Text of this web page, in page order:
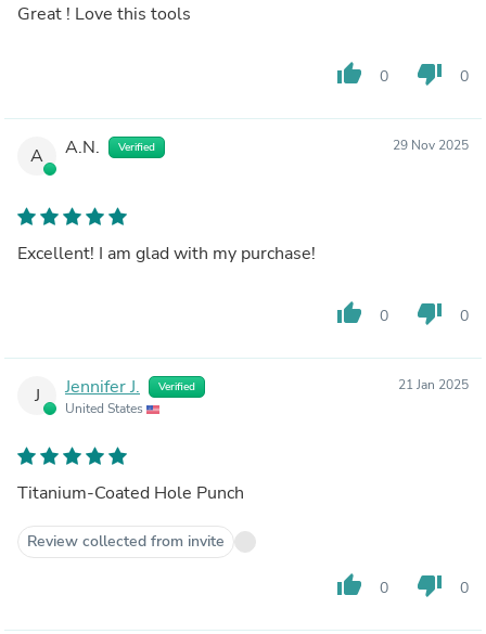
Great ! Love this tools
thumb_up 0 thumb_down 0
A A.N. Verified 29 Nov 2025
Excellent! I am glad with my purchase!
thumb_up 0 thumb_down 0
J Jennifer J. Verified
United States
21 Jan 2025
Titanium-Coated Hole Punch
Review collected from invite
thumb_up 0 thumb_down 0